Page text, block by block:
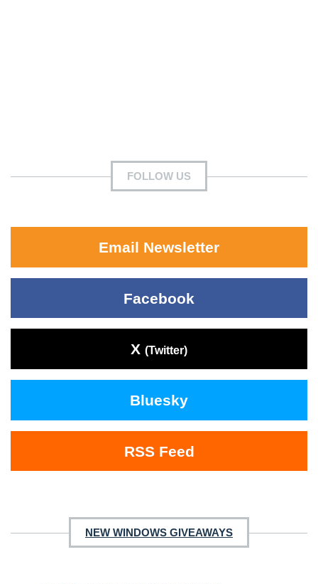
FOLLOW US
Email Newsletter
Facebook
X (Twitter)
Bluesky
RSS Feed
NEW WINDOWS GIVEAWAYS